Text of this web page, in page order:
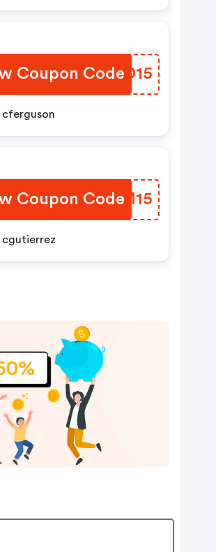
Coupon Code
WJPD15
by cferguson
Coupon Code
MBAM15
by cgutierrez